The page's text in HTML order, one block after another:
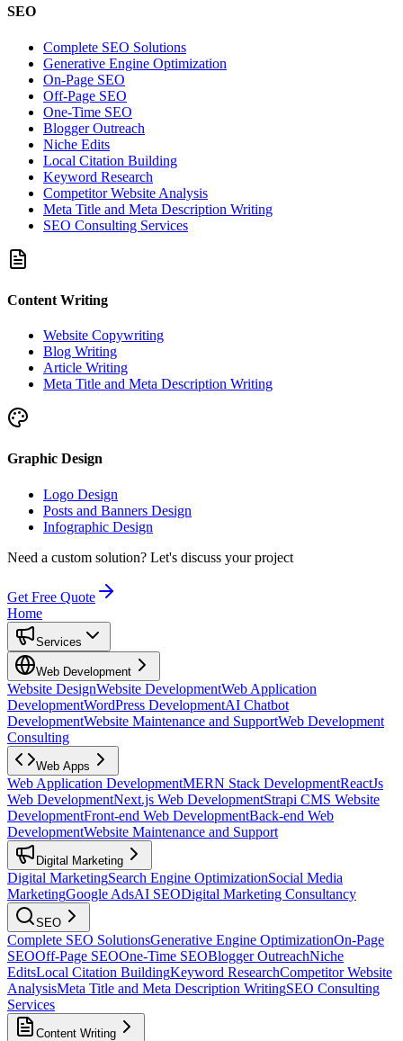
SEO
Complete SEO Solutions
Generative Engine Optimization
On-Page SEO
Off-Page SEO
One-Time SEO
Blogger Outreach
Niche Edits
Local Citation Building
Keyword Research
Competitor Website Analysis
Meta Title and Meta Description Writing
SEO Consulting Services
Content Writing
Website Copywriting
Blog Writing
Article Writing
Meta Title and Meta Description Writing
Graphic Design
Logo Design
Posts and Banners Design
Infographic Design
Need a custom solution? Let's discuss your project
Get Free Quote
Home
Services
Web Development
Website DesignWebsite DevelopmentWeb Application
DevelopmentWordPress DevelopmentAI Chatbot
DevelopmentWebsite Maintenance and SupportWeb Development
Consulting
Web Apps
Web Application DevelopmentMERN Stack DevelopmentReactJs
Web DevelopmentNext.js Web DevelopmentStrapi CMS Website
DevelopmentFront-end Web DevelopmentBack-end Web
DevelopmentWebsite Maintenance and Support
Digital Marketing
Digital MarketingSearch Engine OptimizationSocial Media
MarketingGoogle AdsAI SEODigital Marketing Consultancy
SEO
Complete SEO SolutionsGenerative Engine OptimizationOn-Page
SEOOff-Page SEOOne-Time SEOBlogger OutreachNiche
EditsLocal Citation BuildingKeyword ResearchCompetitor Website
AnalysisMeta Title and Meta Description WritingSEO Consulting
Services
Content Writing